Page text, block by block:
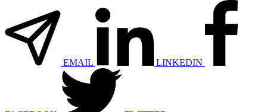
EMAIL LINKEDIN